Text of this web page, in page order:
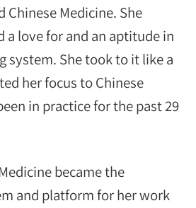
Chinese Medicine. She
a love for and an aptitude in
system. She took to it like a
her focus to Chinese
in practice for the past 29
became the
and platform for her work